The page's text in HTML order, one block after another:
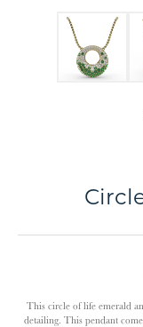
This circle of life emerald
detailing. This pendant